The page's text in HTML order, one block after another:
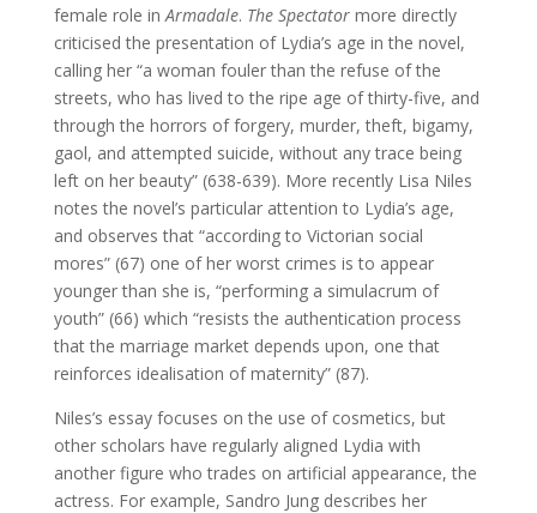
female role inArmadale. The Spectatormore directly
criticised the presentation of Lydia’s age in the novel,
calling her “a woman fouler than the refuse of the
streets, who has lived to the ripe age of thirty-five, and
through the horrors of forgery, murder, theft, bigamy,
gaol, and attempted suicide, without any trace being
left on her beauty” (638-639). More recently Lisa Niles
notes the novel’s particular attention to Lydia’s age,
and observes that “according to Victorian social
mores” (67) one of her worst crimes is to appear
younger than she is, “performing a simulacrum of
youth” (66) which “resists the authentication process
that the marriage market depends upon, one that
reinforces idealisation of maternity” (87).
Niles’s essay focuses on the use of cosmetics, but
other scholars have regularly aligned Lydia with
another figure who trades on artificial appearance, the
actress. For example, Sandro Jung describes her